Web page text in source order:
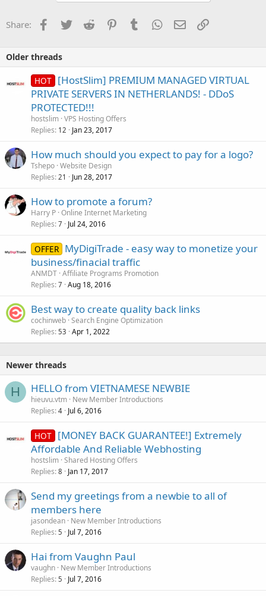
Share: Facebook
TwitterReddit PinterestTumblrWhatsApp
EmailLink
Older threads
HOT [HostSlim] PREMIUM MANAGED VIRTUAL
PRIVATE SERVERS IN NETHERLANDS! - DDoS
PROTECTED!!!
hostslim VPS Hosting Offers
Replies 12 Jan 23, 2017
How much should you expect to pay for a logo?
Tshepo Website Design
Replies 21 Jun 28, 2017
How to promote a forum?
Harry P Online Internet Marketing
Replies 7 Jul 24, 2016
OFFER MyDigiTrade - easy way to monetize your
business/finacial traffic
ANMDT Affiliate Programs Promotion
Replies 7 Aug 18, 2016
Best way to create quality back links
cochinweb Search Engine Optimization
Replies 53 Apr 1, 2022
Newer threads
H HELLO from VIETNAMESE NEWBIE
hieuvu.vtm New Member Introductions
Replies 4 Jul 6, 2016
HOT [MONEY BACK GUARANTEE!] Extremely
Affordable And Reliable Webhosting
hostslim Shared Hosting Offers
Replies 8 Jan 17, 2017
Send my greetings from a newbie to all of
members here
jasondean New Member Introductions
Replies 5 Jul 7, 2016
Hai from Vaughn Paul
vaughn New Member Introductions
Replies 5 Jul 7, 2016